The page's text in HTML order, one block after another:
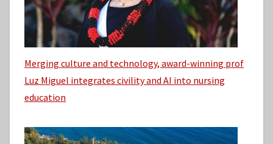
Merging culture and technology, award-winning prof
Luz Miguel integrates civility and AI into nursing
education